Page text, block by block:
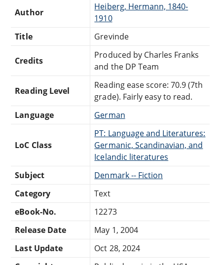
Author
Heiberg, Hermann, 1840-
1910
Title
Grevinde
Credits
Produced by Charles Franks
and the DP Team
Reading Level
Reading ease score: 70.9 (7th
grade). Fairly easy to read.
Language
German
LoC Class
PT: Language and Literatures:
Germanic, Scandinavian, and
Icelandic literatures
Subject
Denmark -- Fiction
Category
Text
eBook-No.
12273
Release Date
May 1, 2004
Last Update
Oct 28, 2024